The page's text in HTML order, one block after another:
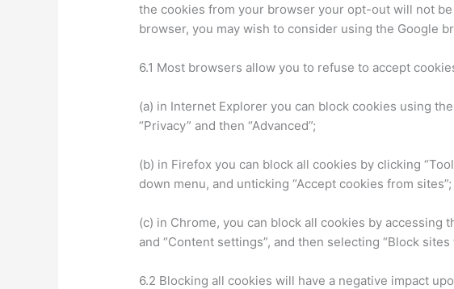
the cookies from your browser your opt-out will not
browser, you may wish to consider using the Google
6.1 Most browsers allow you to refuse to accept
(a) in Internet Explorer you can block cookies using
“Privacy” and then “Advanced”;
(b) in Firefox you can block all cookies by clicking
down menu, and unticking “Accept cookies from sites”;
(c) in Chrome, you can block all cookies by accessing
and “Content settings”, and then selecting “Block
6.2 Blocking all cookies will have a negative impact